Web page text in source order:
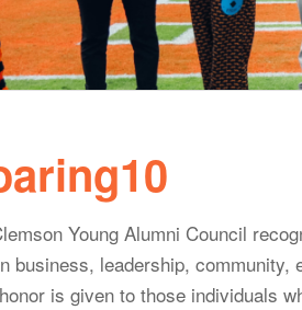
Young Alumni Council
business, leadership, community,
is given to those individuals